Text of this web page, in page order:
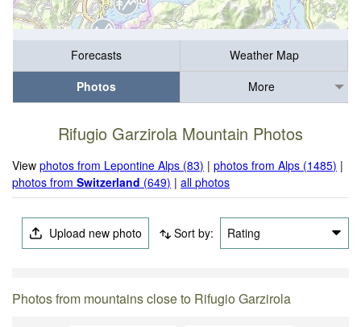
Forecasts
Weather Map
Photos
More
Rifugio Garzirola Mountain Photos
Viewphotos from Lepontine Alps (83) |photos from Alps (1485) |
photos fromSwitzerland (649) |all photos
Upload new photo Sort by: Rating
Photos from mountains close to Rifugio Garzirola